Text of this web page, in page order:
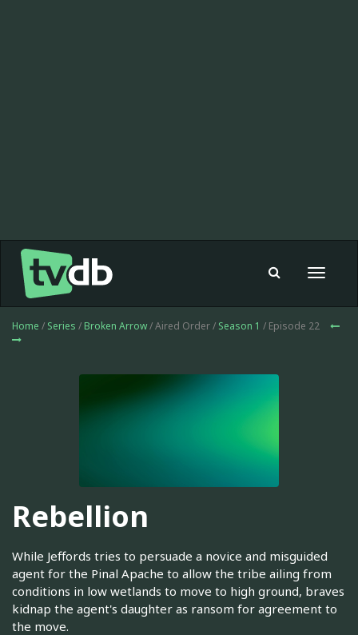
Toggle
Home / Series / Broken Arrow/ Aired Order / Season 1 / Episode 22
Rebellion
While Jeffords tries to persuade a novice and misguided
agent for the Pinal Apache to allow the tribe ailing from
conditions in low wetlands to move to high ground, braves
kidnap the agent's daughter as ransom for agreement to
the move.